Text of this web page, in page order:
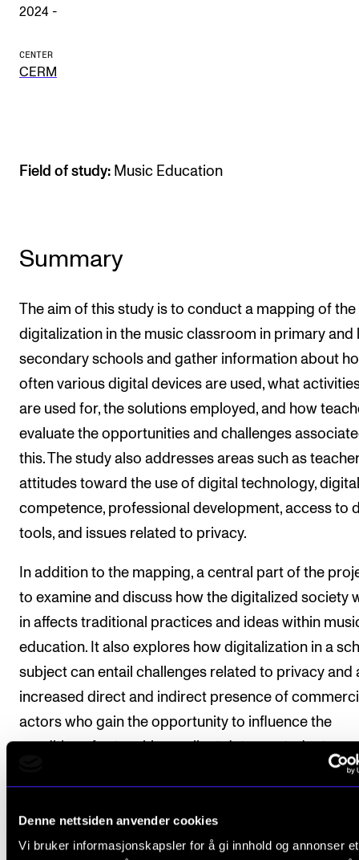
Denne nettsiden anvender cookies
Vi bruker informasjonskapsler for å gi innhold og annonser et
2024 -
CENTER
CERM
Field of study: Music Education
Summary
The aim of this study is to conduct a mapping of the
digitalization in the music classroom in primary and
secondary schools and gather information about
often various digital devices are used, what
are used for, the solutions employed, and how
evaluate the opportunities and challenges
this. The study also addresses areas such as
attitudes toward the use of digital technology, digital
competence, professional development, access to
tools, and issues related to privacy.
In addition to the mapping, a central part of the
to examine and discuss how the digitalized society
in affects traditional practices and ideas within
education. It also explores how digitalization in a
subject can entail challenges related to privacy and
increased direct and indirect presence of
actors who gain the opportunity to influence the
with a questionnaire and followed by interviews with